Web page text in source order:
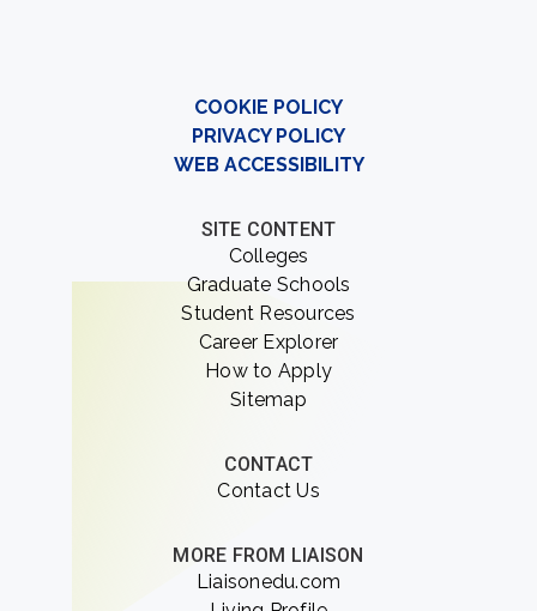
COOKIE POLICY
PRIVACY POLICY
WEB ACCESSIBILITY
SITE CONTENT
Colleges
Graduate Schools
Student Resources
Career Explorer
How to Apply
Sitemap
CONTACT
Contact Us
MORE FROM LIAISON
Liaisonedu.com